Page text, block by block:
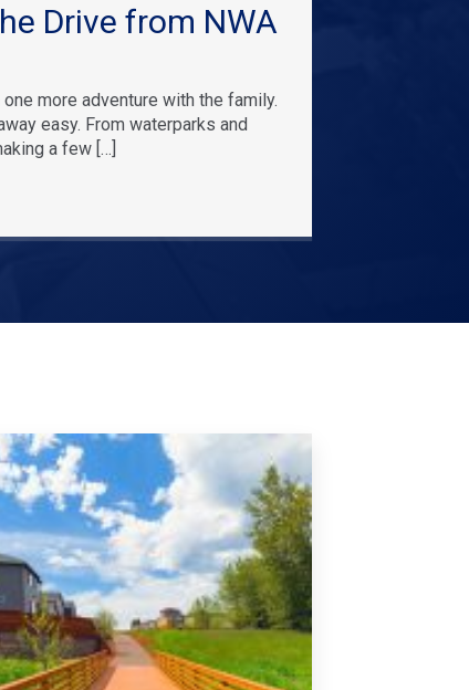
Drive from NWA
more adventure with the family.
easy. From waterparks and
a few […]